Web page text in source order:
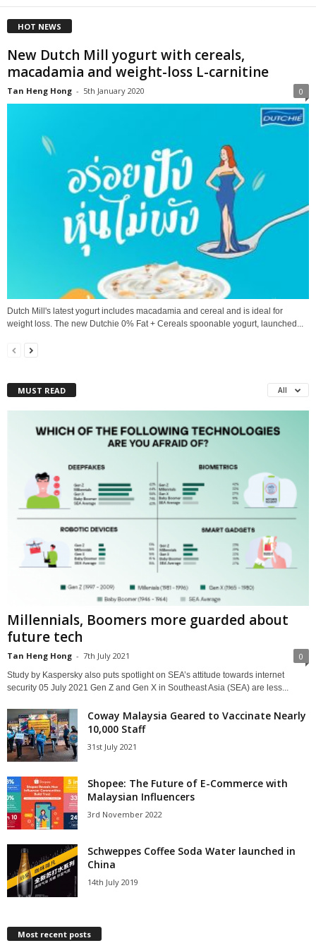
HOT NEWS
New Dutch Mill yogurt with cereals,
macadamia and weight-loss L-carnitine
Tan Heng Hong - 5th January 2020 0
Dutch Mill's latest yogurt includes macadamia and cereal and is ideal for
weight loss. The new Dutchie 0% Fat + Cereals spoonable yogurt, launched...
MUST READ All
Millennials, Boomers more guarded about
future tech
Tan Heng Hong - 7th July 2021 0
Study by Kaspersky also puts spotlight on SEA’s attitude towards internet
security 05 July 2021 Gen Z and Gen X in Southeast Asia (SEA) are less...
Coway Malaysia Geared to Vaccinate Nearly
10,000 Staff
31st July 2021
Shopee: The Future of E-Commerce with
Malaysian Influencers
3rd November 2022
Schweppes Coffee Soda Water launched in
China
14th July 2019
Most recent posts